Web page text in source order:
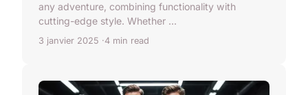
any adventure, combining functionality with
cutting-edge style. Whether ...
3 janvier 2025 4 min read